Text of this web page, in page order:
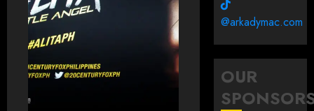
@arkadymac.com
OUR